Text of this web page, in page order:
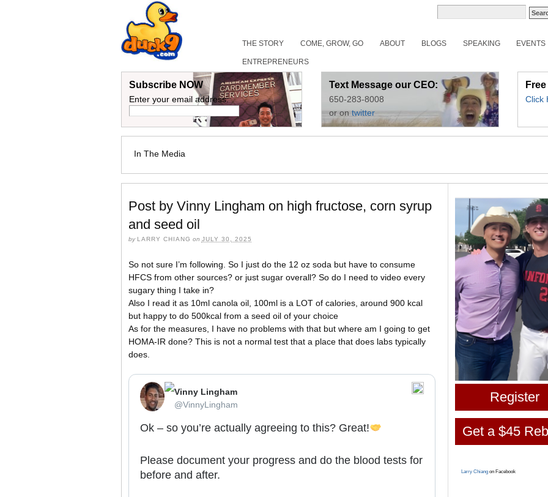
THE STORY COME, GROW, GO ABOUT BLOGS SPEAKING EVENTS
ENTREPRENEURS
Subscribe NOW
Enter your email address:
Text Message our CEO:
650-283-8008
or ontwitter
Click
In The Media
Post by Vinny Lingham on high fructose, corn syrup
and seed oil
by LARRY CHIANG on JULY 30, 2025
So not sure I’m following. So I just do the 12 oz soda but have to consume
HFCS from other sources? or just sugar overall? So do I need to video every
sugary thing I take in?
Also I read it as 10ml canola oil, 100ml is a LOT of calories, around 900 kcal
but happy to do 500kcal from a seed oil of your choice
As for the measures, I have no problems with that but where am I going to get
HOMA-IR done? This is not a normal test that a place that does labs typically
does.
Vinny Lingham
⁦‪@VinnyLingham‬⁩
Ok – so you’re actually agreeing to this? Great!
Please document your progress and do the blood tests for
before and after.
Register
Get a $45
Larry Chiangon Facebook